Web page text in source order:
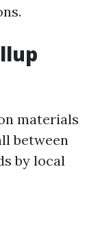
materials
between
by local